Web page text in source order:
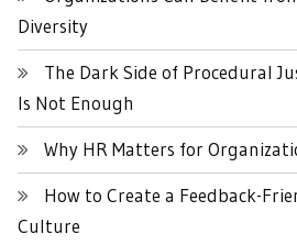
Diversity
The Dark Side of Procedural
Is Not Enough
Why HR Matters for
How to Create a Feedback-
Culture